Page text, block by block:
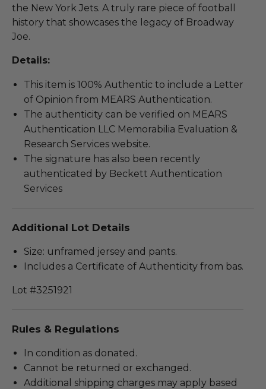
the New York Jets. A truly rare piece of football
history that showcases the legacy of Broadway
Joe.
Details:
This item is 100% Authentic to include a Letter
of Opinion from MEARS Authentication.
The authenticity can be verified on MEARS
Authentication LLC Memorabilia Evaluation &
Research Services website.
The signature has also been recently
authenticated by Beckett Authentication
Services
Additional Lot Details
Size: unframed jersey and pants.
Includes a Certificate of Authenticity from bas.
Lot #3251921
Rules & Regulations
In condition as donated.
Cannot be returned or exchanged.
Additional shipping charges may apply based